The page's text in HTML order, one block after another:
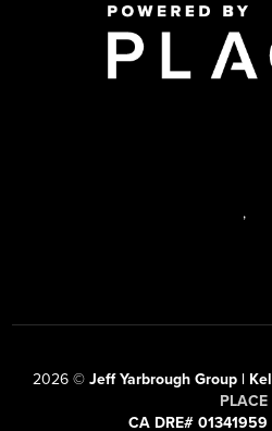
,
2026© Jeff Yarbrough Group |
PLACE
CA DRE#